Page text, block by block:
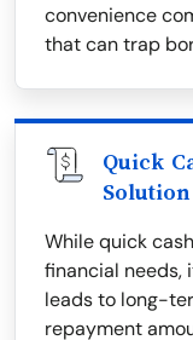
convenience
that can trap
Quick
Solution
While quick
financial
leads to long-
repayment